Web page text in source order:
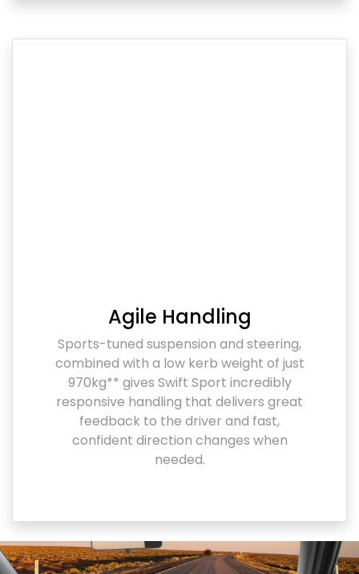
Agile Handling
Sports-tuned suspension and steering,
combined with a low kerb weight of just
970kg** gives Swift Sport incredibly
responsive handling that delivers great
feedback to the driver and fast,
confident direction changes when
needed.